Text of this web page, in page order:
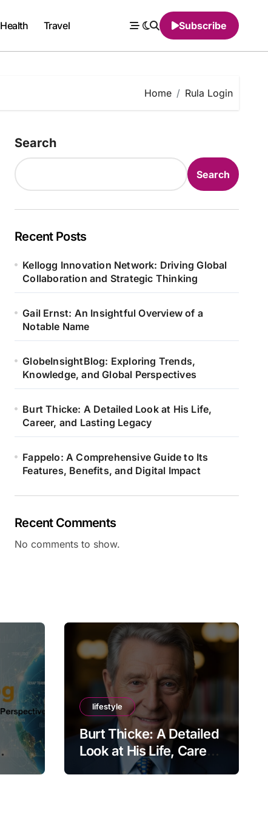
Health Travel Subscribe
Home Rula Login
Search
Search
Recent Posts
Kellogg Innovation Network: Driving Global
Collaboration and Strategic Thinking
Gail Ernst: An Insightful Overview of a
Notable Name
GlobeInsightBlog: Exploring Trends,
Knowledge, and Global Perspectives
Burt Thicke: A Detailed Look at His Life,
Career, and Lasting Legacy
Fappelo: A Comprehensive Guide to Its
Features, Benefits, and Digital Impact
Recent Comments
No comments to show.
lifestyle
Burt Thicke: A Detailed
Look at His Life, Career,
and Lasting Legacy